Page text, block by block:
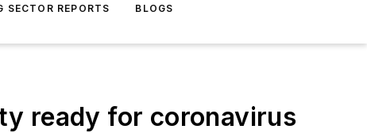
SECTOR REPORTS BLOGS
ready for coronavirus